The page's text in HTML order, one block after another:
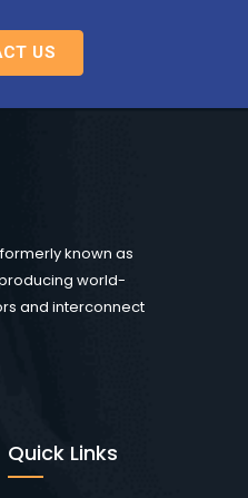
US
known as
world-
and interconnect
Quick Links